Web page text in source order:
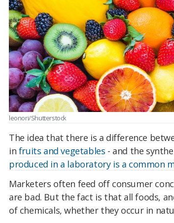
leonori/Shutterstock
The idea that there is a difference
in fruits and vegetables - and the
produced in a laboratory is a common
Marketers often feed off consumer
are bad. But the fact is that all foods,
of chemicals, whether they occur in